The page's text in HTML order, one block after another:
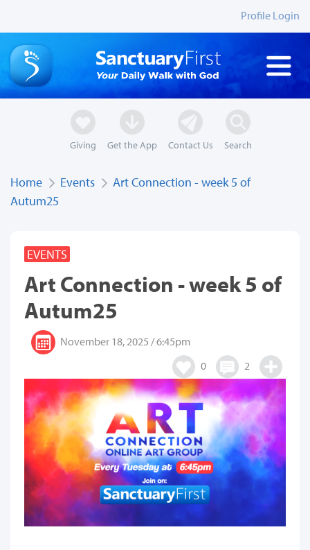
Profile Login
Giving Get the App Contact Us Search
Home Events
Art Connection - week 5 of
Autum25
EVENTS
Art Connection - week 5 of
Autum25
November 18, 2025 / 6:45pm
0
2